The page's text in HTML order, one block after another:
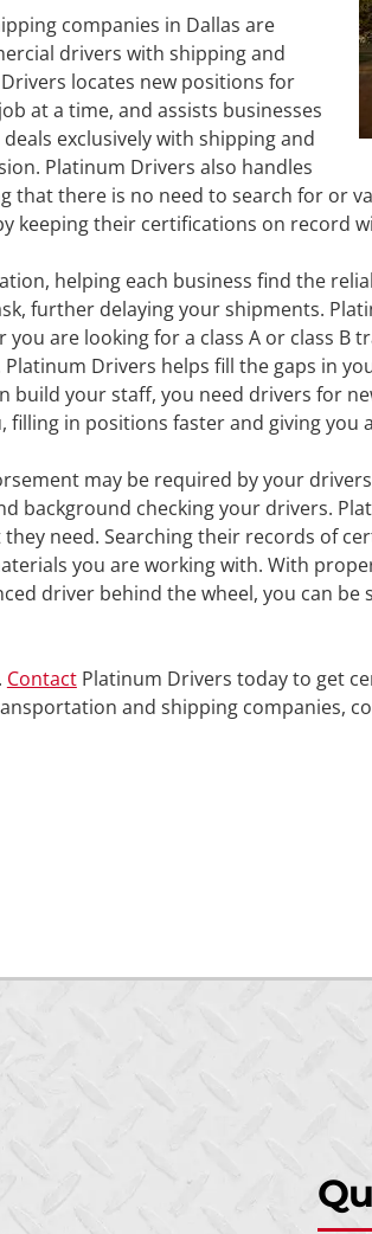
companies in Dallas are
drivers with shipping and
locates new positions for
at a time, and assists businesses
exclusively with shipping and
Platinum Drivers also handles
there is no need to search for or
keeping their certifications on record
helping each business find the
further delaying your shipments.
are looking for a class A or class B
Drivers helps fill the gaps in
your staff, you need drivers for
in positions faster and giving
may be required by your
background checking your drivers.
need. Searching their records of
you are working with. With
driver behind the wheel, you can
ContactPlatinum Drivers today to get
and shipping companies,